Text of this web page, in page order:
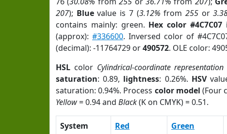
207); Bluevalue is 7 (3.12% from255 or
contains mainly: green. Hex color #4C7C07
(approx): #336600. Inversed color of
(decimal): -11764729 or490572. OLE color:
HSL color Cylindrical-coordinate representation
saturation: 0.89, lightness: 0.26%. HSV
saturation: 0.94%. Process color model (Four
Yellow= 0.94 and Black(K on CMYK) = 0.51.
System Red Green